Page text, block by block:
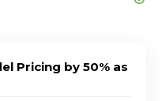
Pricing by 50% as